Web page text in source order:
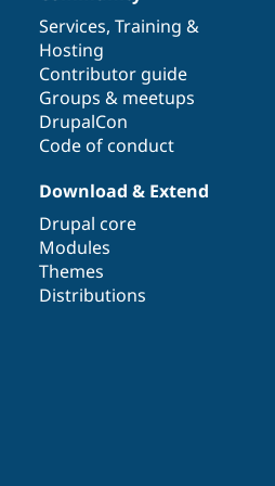
Services, Training &
Hosting
Contributor guide
Groups & meetups
DrupalCon
Code of conduct
Download & Extend
Drupal core
Modules
Themes
Distributions